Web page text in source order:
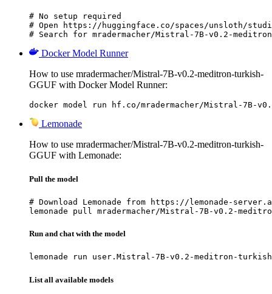
# No setup required
# Open https://huggingface.co/spaces/unsloth/
# Search for mradermacher/Mistral-7B-v0.2-
Docker Model Runner
How to use mradermacher/Mistral-7B-v0.2-meditron-turkish-
GGUF with Docker Model Runner:
docker model run hf.co/mradermacher/Mistral-7B-
Lemonade
How to use mradermacher/Mistral-7B-v0.2-meditron-turkish-
GGUF with Lemonade:
Pull the model
# Download Lemonade from https://lemonade-
lemonade pull mradermacher/Mistral-7B-v0.2-
Run and chat with the model
lemonade run user.Mistral-7B-v0.2-meditron-turkish-
List all available models